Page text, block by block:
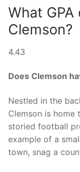
What
Clemson?
4.43
Does Clemson
Nestled in the
Clemson is
storied football
example of a
town, snag a